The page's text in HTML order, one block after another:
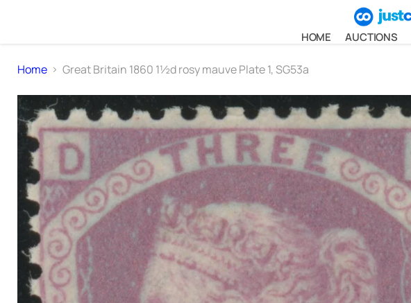
HOME AUCTIONS
Home Great Britain 1860 1½d rosy mauve Plate 1, SG53a